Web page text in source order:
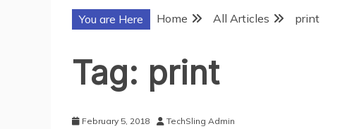
You are Here Home All Articles print
Tag: print
February 5, 2018 TechSling Admin